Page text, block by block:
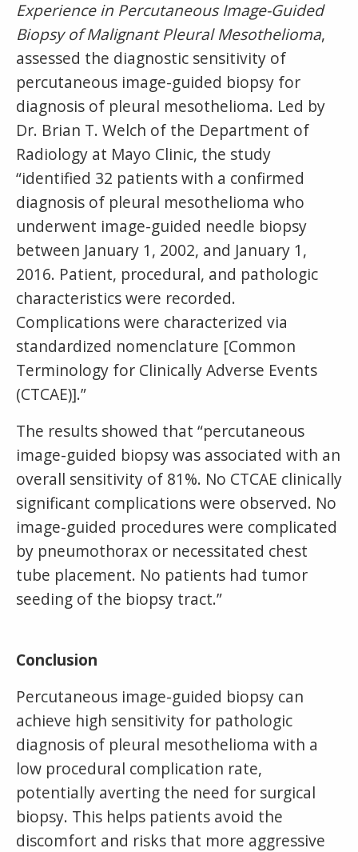
Experience in Percutaneous Image-Guided
Biopsy of Malignant Pleural Mesothelioma,
assessed the diagnostic sensitivity of
percutaneous image-guided biopsy for
diagnosis of pleural mesothelioma. Led by
Dr. Brian T. Welch of the Department of
Radiology at Mayo Clinic, the study
“identified 32 patients with a confirmed
diagnosis of pleural mesothelioma who
underwent image-guided needle biopsy
between January 1, 2002, and January 1,
2016. Patient, procedural, and pathologic
characteristics were recorded.
Complications were characterized via
standardized nomenclature [Common
Terminology for Clinically Adverse Events
(CTCAE)].”
The results showed that “percutaneous
image-guided biopsy was associated with an
overall sensitivity of 81%. No CTCAE clinically
significant complications were observed. No
image-guided procedures were complicated
by pneumothorax or necessitated chest
tube placement. No patients had tumor
seeding of the biopsy tract.”
Conclusion
Percutaneous image-guided biopsy can
achieve high sensitivity for pathologic
diagnosis of pleural mesothelioma with a
low procedural complication rate,
potentially averting the need for surgical
biopsy. This helps patients avoid the
discomfort and risks that more aggressive